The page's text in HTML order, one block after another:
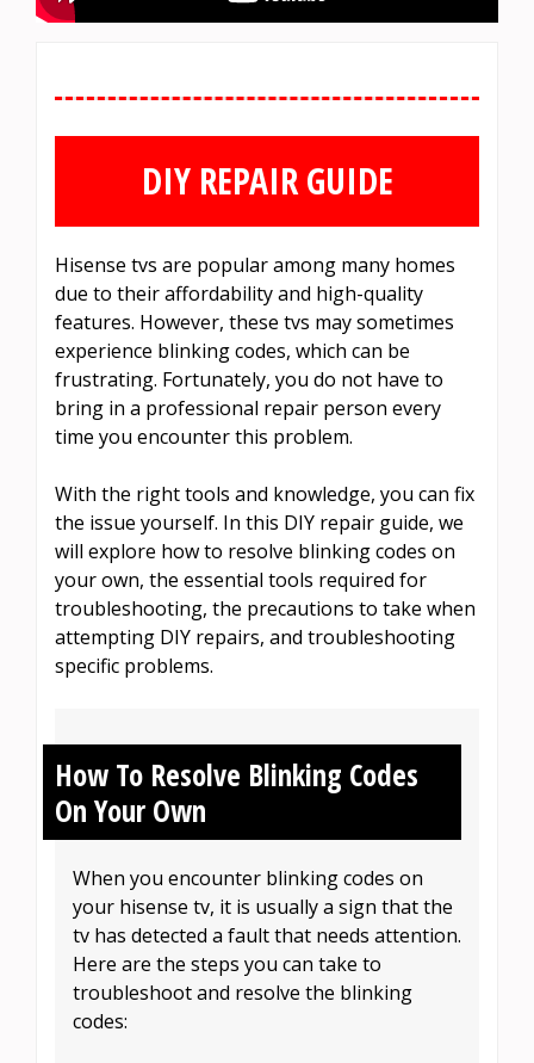
DIY REPAIR GUIDE
Hisense tvs are popular among many homes
due to their affordability and high-quality
features. However, these tvs may sometimes
experience blinking codes, which can be
frustrating. Fortunately, you do not have to
bring in a professional repair person every
time you encounter this problem.
With the right tools and knowledge, you can fix
the issue yourself. In this DIY repair guide, we
will explore how to resolve blinking codes on
your own, the essential tools required for
troubleshooting, the precautions to take when
attempting DIY repairs, and troubleshooting
specific problems.
How To Resolve Blinking Codes
On Your Own
When you encounter blinking codes on
your hisense tv, it is usually a sign that the
tv has detected a fault that needs attention.
Here are the steps you can take to
troubleshoot and resolve the blinking
codes: